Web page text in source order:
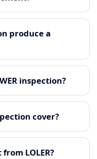
produce a
inspection?
cover?
LOLER?